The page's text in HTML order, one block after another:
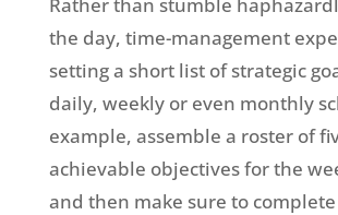
the day, time-management
setting a short list of strategic
daily, weekly or even monthly
example, assemble a roster of
achievable objectives for the
and then make sure to